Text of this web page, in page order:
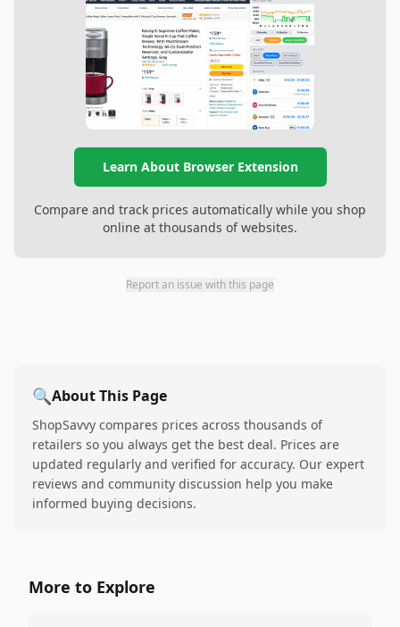
Learn About Browser Extension
Compare and track prices automatically while you shop
online at thousands of websites.
Report an issue with this page
🔍About This Page
ShopSavvy compares prices across thousands of
retailers so you always get the best deal. Prices are
updated regularly and verified for accuracy. Our expert
reviews and community discussion help you make
informed buying decisions.
More to Explore